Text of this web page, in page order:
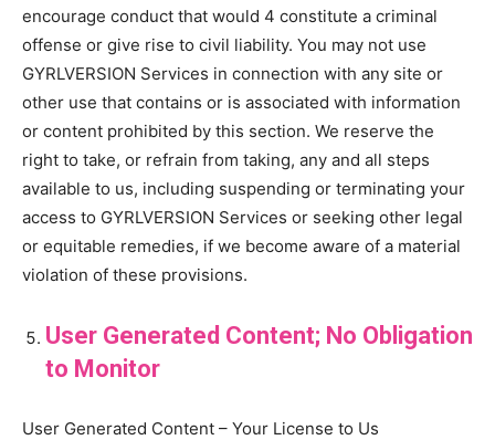
encourage conduct that would 4 constitute a criminal
offense or give rise to civil liability. You may not use
GYRLVERSION Services in connection with any site or
other use that contains or is associated with information
or content prohibited by this section. We reserve the
right to take, or refrain from taking, any and all steps
available to us, including suspending or terminating your
access to GYRLVERSION Services or seeking other legal
or equitable remedies, if we become aware of a material
violation of these provisions.
User Generated Content; No Obligation
to Monitor
User Generated Content – Your License to Us